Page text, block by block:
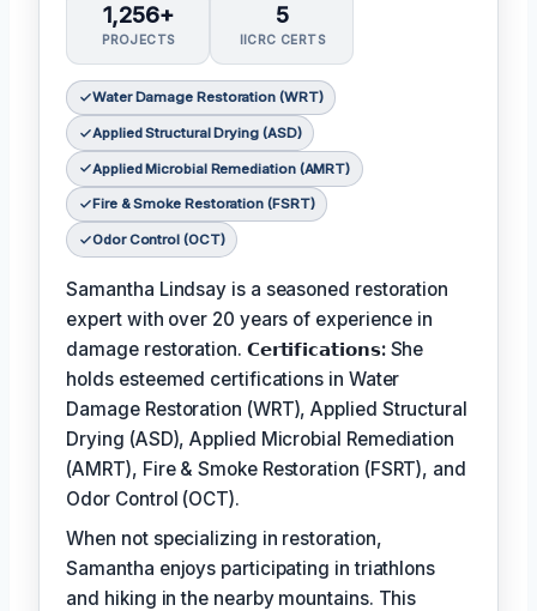
1,256+
PROJECTS
5
IICRC CERTS
Water Damage Restoration (WRT)
Applied Structural Drying (ASD)
Applied Microbial Remediation (AMRT)
Fire & Smoke Restoration (FSRT)
Odor Control (OCT)
Samantha Lindsay is a seasoned restoration
expert with over 20 years of experience in
damage restoration. 𝗖𝗲𝗿𝘁𝗶𝗳𝗶𝗰𝗮𝘁𝗶𝗼𝗻𝘀: She
holds esteemed certifications in Water
Damage Restoration (WRT), Applied Structural
Drying (ASD), Applied Microbial Remediation
(AMRT), Fire & Smoke Restoration (FSRT), and
Odor Control (OCT).
When not specializing in restoration,
Samantha enjoys participating in triathlons
and hiking in the nearby mountains. This